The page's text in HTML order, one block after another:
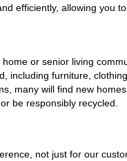
efficiently, allowing you
or senior living
including furniture,
many will find new
be responsibly recycled.
not just for our